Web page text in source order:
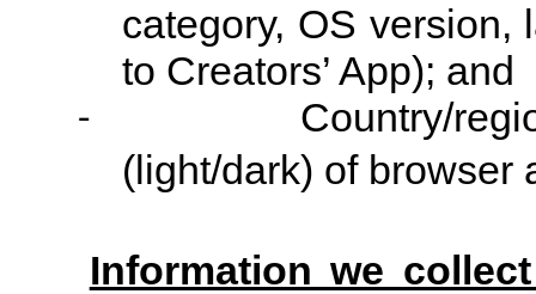
category, OS version,
to Creators’ App); and
-
Country/
(light/dark) of browser
Information we